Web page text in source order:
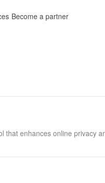
Become a partner
that enhances online privacy